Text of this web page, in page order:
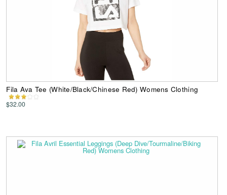
Fila Ava Tee (White/Black/Chinese Red) Womens Clothing
$32.00